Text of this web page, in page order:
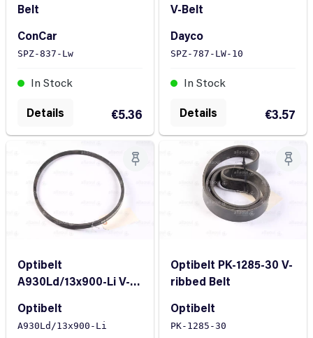
Belt
ConCar
SPZ-837-Lw
In Stock
€5.36
Details
V-Belt
Dayco
SPZ-787-LW-10
In Stock
€3.57
Details
Optibelt
A930Ld/13x900-Li V-
Optibelt
A930Ld/13x900-Li
Optibelt PK-1285-30 V-
ribbed Belt
Optibelt
PK-1285-30